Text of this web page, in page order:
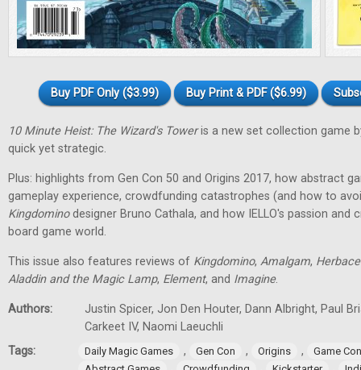
Buy PDF Only ($3.99) Buy Print & PDF ($6.99)
10 Minute Heist: The Wizard's Toweris a new set collection game
quick yet strategic.
Plus: highlights from Gen Con 50 and Origins 2017, how abstract
gameplay experience, crowdfunding catastrophes (and how to
Kingdominodesigner Bruno Cathala, and how IELLO's passion and
board game world.
This issue also features reviews of Kingdomino, Amalgam,
Aladdin and the Magic Lamp, Element, and Imagine.
Authors:
Justin Spicer, Jon Den Houter, Dann Albright, Paul
Carkeet IV, Naomi Laeuchli
Tags:
Daily Magic Games , Gen Con , Origins ,
Game